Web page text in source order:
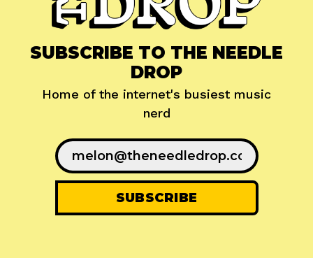
SUBSCRIBE TO THE NEEDLE
DROP
Home of the internet's busiest music
nerd